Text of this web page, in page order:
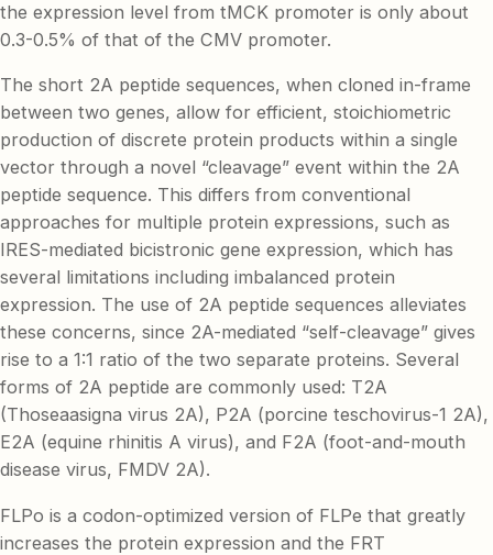
the expression level from tMCK promoter is only about
0.3-0.5% of that of the CMV promoter.
The short 2A peptide sequences, when cloned in-frame
between two genes, allow for efficient, stoichiometric
production of discrete protein products within a single
vector through a novel “cleavage” event within the 2A
peptide sequence. This differs from conventional
approaches for multiple protein expressions, such as
IRES-mediated bicistronic gene expression, which has
several limitations including imbalanced protein
expression. The use of 2A peptide sequences alleviates
these concerns, since 2A-mediated “self-cleavage” gives
rise to a 1:1 ratio of the two separate proteins. Several
forms of 2A peptide are commonly used: T2A
(Thoseaasigna virus 2A), P2A (porcine teschovirus-1 2A),
E2A (equine rhinitis A virus), and F2A (foot-and-mouth
disease virus, FMDV 2A).
FLPo is a codon-optimized version of FLPe that greatly
increases the protein expression and the FRT